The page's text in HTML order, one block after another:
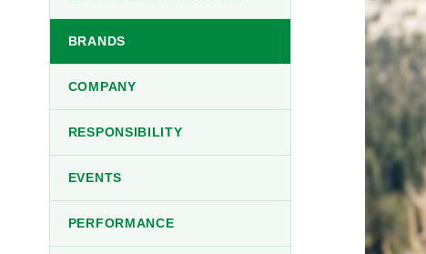
BRANDS
COMPANY
RESPONSIBILITY
EVENTS
PERFORMANCE